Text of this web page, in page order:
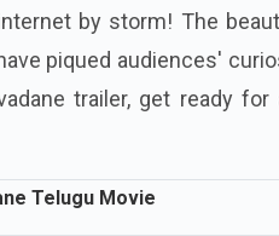
by storm! The
piqued audiences'
trailer, get ready for
Telugu Movie